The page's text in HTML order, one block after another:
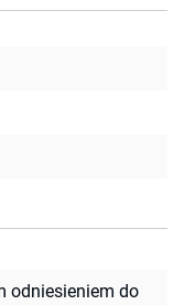
odniesieniem do